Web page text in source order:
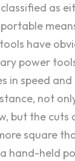
as
have
power
in speed and
not
but the cuts
square
hand-held